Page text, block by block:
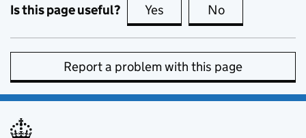
Is this page useful? Yes this page is useful
No
Report a problem with this page